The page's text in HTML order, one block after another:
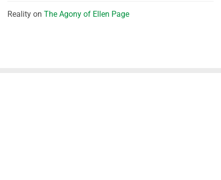
Reality on The Agony of Ellen Page